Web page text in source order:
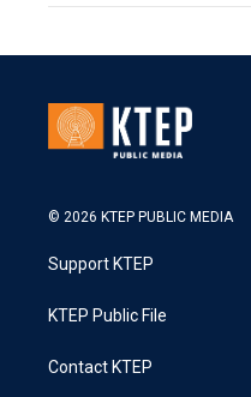
© 2026 KTEP PUBLIC MEDIA
Support KTEP
KTEP Public File
Contact KTEP